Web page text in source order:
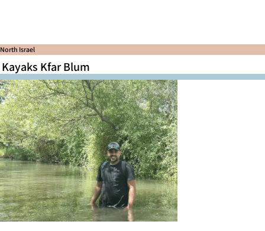
North Israel
Kayaks Kfar Blum